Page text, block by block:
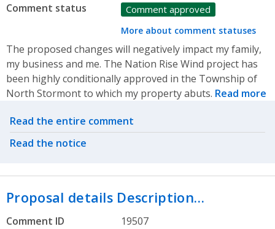
Comment status Comment approved
More about comment statuses
The proposed changes will negatively impact my family,
my business and me. The Nation Rise Wind project has
been highly conditionally approved in the Township of
North Stormont to which my property abuts. Read more
Related actions
Read the entire comment
Read the notice
Proposal details Description…
Comment ID
19507